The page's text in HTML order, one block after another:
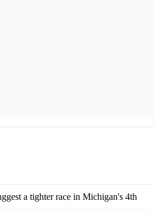
a tighter race in Michigan's 4th